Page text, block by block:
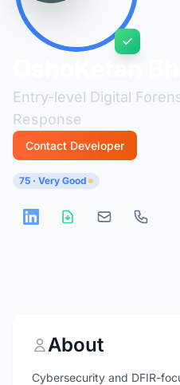
Entry-level Digital
Response
Contact Developer
75 · Very Good
About
Cybersecurity and DFIR-